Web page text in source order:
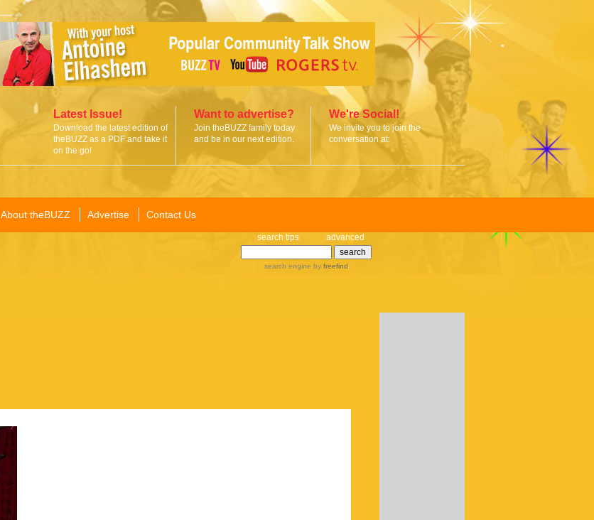
Latest Issue!
Download the latest edition of
theBUZZ as a PDF and take it
on the go!
Want to advertise?
Join theBUZZ family today
and be in our next edition.
We're Social!
We invite you to join the
conversation at:
About theBUZZ Advertise Contact Us
search tips advanced
search engine by freefind